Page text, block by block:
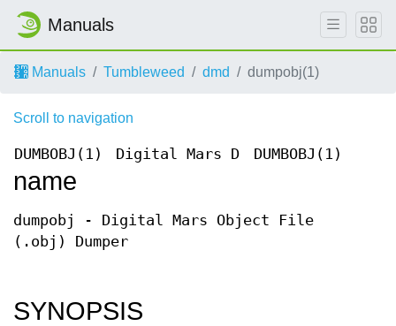
Manuals
Manuals Tumbleweed dmd dumpobj(1)
Scroll to navigation
DUMBOBJ(1) Digital Mars D DUMBOBJ(1)
name
dumpobj - Digital Mars Object File
(.obj) Dumper
SYNOPSIS